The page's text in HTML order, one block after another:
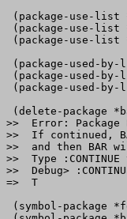
(package-use-list
(package-use-list
(package-use-list
(package-used-by-
(package-used-by-
(package-used-
(delete-package
>>  Error: Package
>>  If continued,
>>  and then BAR
>>  Type
>>  Debug>
=>  T
(symbol-package